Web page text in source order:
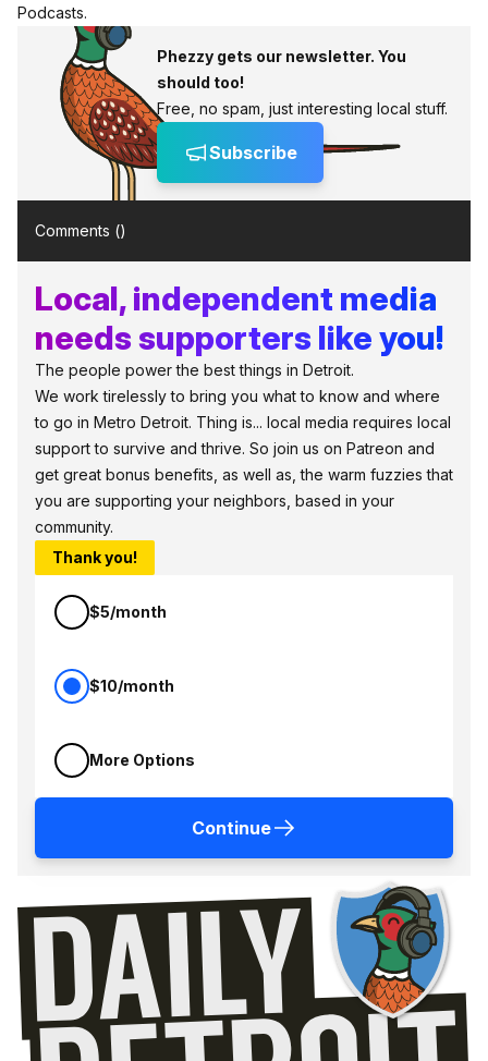
Podcasts.
Phezzy gets our newsletter. You
should too!
Free, no spam, just interesting local stuff.
Subscribe
Comments ()
Local, independent media
needs supporters like you!
The people power the best things in Detroit.
We work tirelessly to bring you what to know and where
to go in Metro Detroit. Thing is... local media requires local
support to survive and thrive. So join us on Patreon and
get great bonus benefits, as well as, the warm fuzzies that
you are supporting your neighbors, based in your
community.
Thank you!
$5/month
$10/month
More Options
Continue